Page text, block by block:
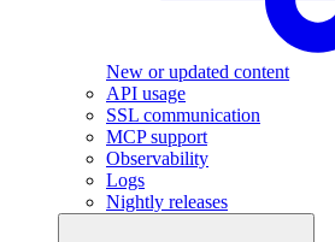
New or updated content
API usage
SSL communication
MCP support
Observability
Logs
Nightly releases